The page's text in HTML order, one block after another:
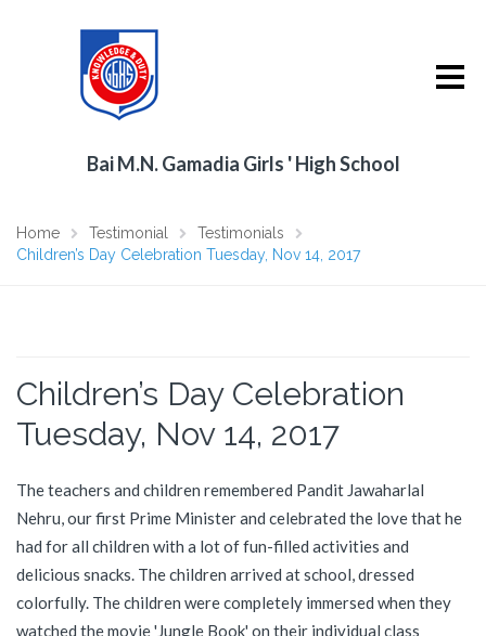
Bai M.N. Gamadia Girls ' High School
Home Testimonial
Testimonials
Children’s Day Celebration Tuesday, Nov 14, 2017
Children’s Day Celebration
Tuesday, Nov 14, 2017
The teachers and children remembered Pandit Jawaharlal
Nehru, our first Prime Minister and celebrated the love that he
had for all children with a lot of fun-filled activities and
delicious snacks. The children arrived at school, dressed
colorfully. The children were completely immersed when they
watched the movie 'Jungle Book' on their individual class